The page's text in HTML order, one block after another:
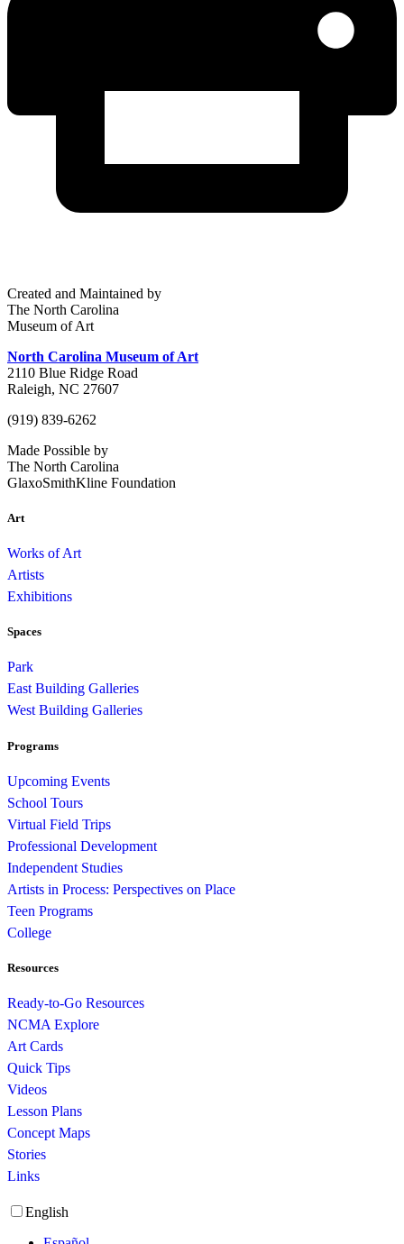
Created and Maintained by
The North Carolina
Museum of Art
North Carolina Museum of Art
2110 Blue Ridge Road
Raleigh, NC 27607
(919) 839-6262
Made Possible by
The North Carolina
GlaxoSmithKline Foundation
Art
Works of Art
Artists
Exhibitions
Spaces
Park
East Building Galleries
West Building Galleries
Programs
Upcoming Events
School Tours
Virtual Field Trips
Professional Development
Independent Studies
Artists in Process: Perspectives on Place
Teen Programs
College
Resources
Ready-to-Go Resources
NCMA Explore
Art Cards
Quick Tips
Videos
Lesson Plans
Concept Maps
Stories
Links
English